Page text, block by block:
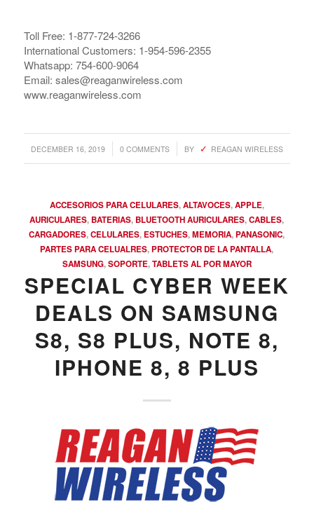
Toll Free: 1-877-724-3266
International Customers: 1-954-596-2355
Whatsapp: 754-600-9064
Email: sales@reaganwireless.com
www.reaganwireless.com
DECEMBER 16, 2019
/ 0 COMMENTS
/ BY REAGAN WIRELESS
ACCESORIOS PARA CELULARES,ALTAVOCES,APPLE,
AURICULARES, BATERIAS, BLUETOOTH AURICULARES,CABLES,
CARGADORES,CELULARES, ESTUCHES,MEMORIA,PANASONIC,
PARTES PARA CELUALRES,PROTECTOR DE LA PANTALLA,
SAMSUNG,SOPORTE,TABLETS AL POR MAYOR
SPECIAL CYBER WEEK
DEALS ON SAMSUNG
S8, S8 PLUS, NOTE 8,
IPHONE 8, 8 PLUS
COMPRAR REACHES BUYERS
Comprar Magazine reaches over 100,000 monthly
impressions. Active buyers seek out Comprar Magazine
Top 10 countries that actively seeking wholesale products
on Comprarmag.com: Venezuela, Mexico, Ecuador, Peru,
Colombia, Panama, Chile, Bolivia, Uruguay, and
Argentina. Reach LATAM buyers!